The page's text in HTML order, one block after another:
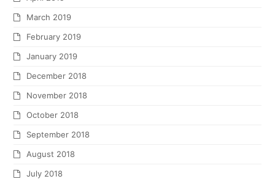
March 2019
February 2019
January 2019
December 2018
November 2018
October 2018
September 2018
August 2018
July 2018